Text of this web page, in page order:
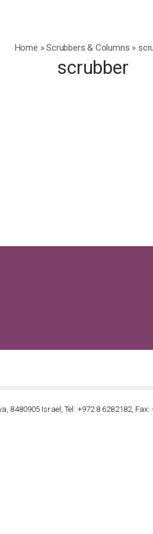
Home » Scrubbers & Columns »
scrubber
8480905 Israel, Tel: +972 8 6282182,